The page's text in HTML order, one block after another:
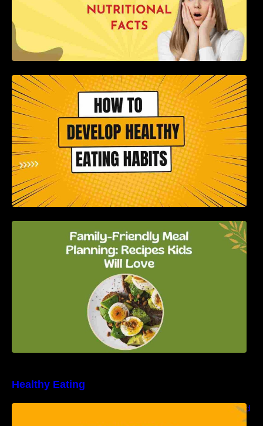
How to Develop Healthy Eating Habits: A
Comprehensive Guide
Family-Friendly Meal Planning: Recipes Kids
Will Love
Healthy Eating
Unveiling the DASH Diet: Types, Benefits, and